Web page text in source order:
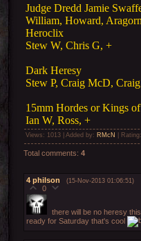
Judge Dredd Jamie
William, Howard,
Heroclix
Stew W, Chris G, +
Dark Heresy
Stew P, Craig McD,
15mm Hordes or Kings
Ian W, Ross, +
Views : 1013 | Added by: RMcN Rating
Total comments: 4
4 philson (15-Nov-2013 01:06:51)
0
there will be no heresy
ready for Saturday that's cool